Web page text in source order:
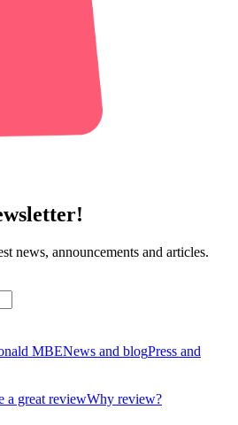
news, announcements and articles.
MBENews and blogPress and
a great reviewWhy review?